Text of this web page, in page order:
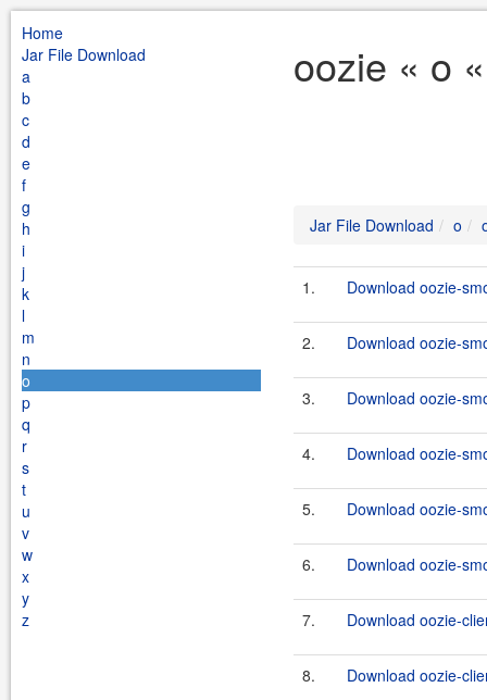
Home
Jar File Download
a
b
c
d
e
f
g
h
i
j
k
l
m
n
o
p
q
r
s
t
u
v
w
x
y
z
oozie « o
Jar File Download o
1. Download oozie-
2. Download oozie-
3. Download oozie-
4. Download oozie-
5. Download oozie-
6. Download oozie-
7. Download oozie-
8. Download oozie-